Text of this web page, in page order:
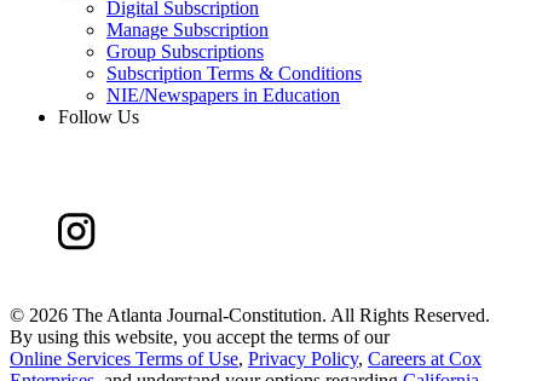
Digital Subscription
Manage Subscription
Group Subscriptions
Subscription Terms & Conditions
NIE/Newspapers in Education
Follow Us
© 2026 The Atlanta Journal-Constitution. All Rights Reserved.
By using this website, you accept the terms of our
Online Services Terms of Use, Privacy Policy, Careers at Cox